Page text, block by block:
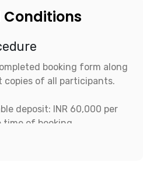
Conditions
booking form along
copies of all participants.
deposit: INR 60,000 per
of booking.